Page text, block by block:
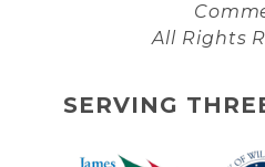
All Rights
SERVING